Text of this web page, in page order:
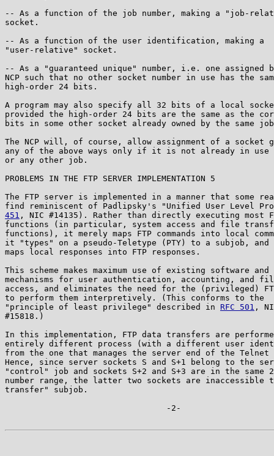
-- As a function of the job number, making a "job-
socket.
-- As a function of the user identification, making a
"user-relative" socket.
-- As a "guaranteed unique" number, i.e. one assigned
NCP such that no other socket number in use has the
high-order 24 bits.
A program may also specify all 32 bits of a local
provided the high-order 24 bits are the same as the
bits in some other socket already owned by the same
The NCP will, of course, allow assignment of a socket
any of the above ways only if it is not already in use
or any other job.
PROBLEMS IN THE FTP SERVER IMPLEMENTATION 5
The FTP server is implemented in a manner that some
find reminiscent of Padlipsky's "Unified User Level
451 , NIC #14135). Rather than directly executing most
functions (in particular, system access and file
functions), it merely maps FTP commands into local
it "types" on a pseudo-Teletype (PTY) to a subjob,
maps local responses into FTP responses.
This scheme makes maximum use of existing software and
mechanisms for user authentication, accounting, and
access, and eliminates the need for the (privileged)
to perform them interpretively. (This conforms to the
"principle of least privilege" described in RFC 501 ,
#15818.)
In this implementation, FTP data transfers are
entirely different process (with a different user
from the one that manages the server end of the Telnet
Hence, since server sockets S and S+1 belong to the
"control" job and sockets S+2 and S+3 are in the same
number range, the latter two sockets are inaccessible
transfer" subjob.
                                 -2-